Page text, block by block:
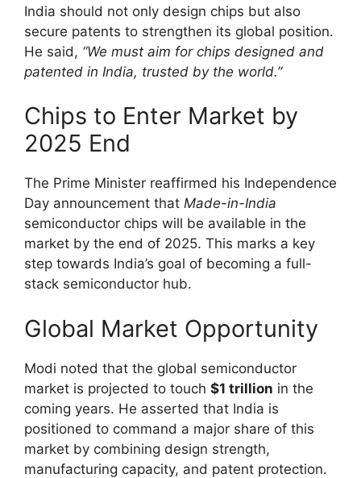
India should not only design chips but also
secure patents to strengthen its global position.
He said, “We must aim for chips designed and
patented in India, trusted by the world.”
Chips to Enter Market by
2025 End
The Prime Minister reaffirmed his Independence
Day announcement that Made-in-India
semiconductor chips will be available in the
market by the end of 2025. This marks a key
step towards India’s goal of becoming a full-
stack semiconductor hub.
Global Market Opportunity
Modi noted that the global semiconductor
market is projected to touch $1 trillion in the
coming years. He asserted that India is
positioned to command a major share of this
market by combining design strength,
manufacturing capacity, and patent protection.